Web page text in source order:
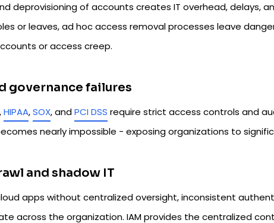
deprovisioning of accounts creates IT overhead, delays,
or leaves, ad hoc access removal processes leave
or access creep.
governance failures
,HIPAA,SOX, andPCI DSS require strict access controls and
nearly impossible - exposing organizations to
and shadow IT
apps without centralized oversight, inconsistent
across the organization. IAM provides the centralized